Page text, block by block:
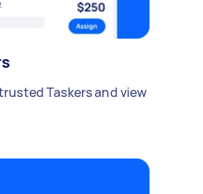
Taskers and view